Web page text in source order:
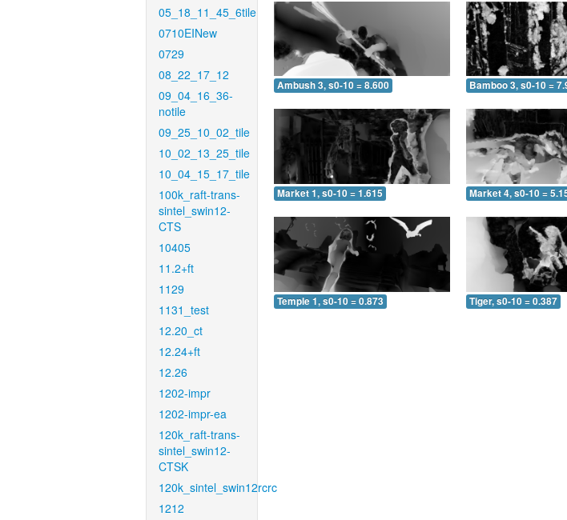
05_18_11_45_6tile
0710EINew
0729
08_22_17_12
09_04_16_36-
notile
09_25_10_02_tile
10_02_13_25_tile
10_04_15_17_tile
100k_raft-trans-
sintel_swin12-
CTS
10405
11.2+ft
1129
1131_test
12.20_ct
12.24+ft
12.26
1202-impr
1202-impr-ea
120k_raft-trans-
sintel_swin12-
CTSK
120k_sintel_swin12rcrc
1212
Ambush 3, s0-10 = 8.600 Bamboo 3, s0-10 =
Market 1, s0-10 = 1.615 Market 4, s0-10 =
Temple 1, s0-10 = 0.873 Tiger, s0-10 = 0.387